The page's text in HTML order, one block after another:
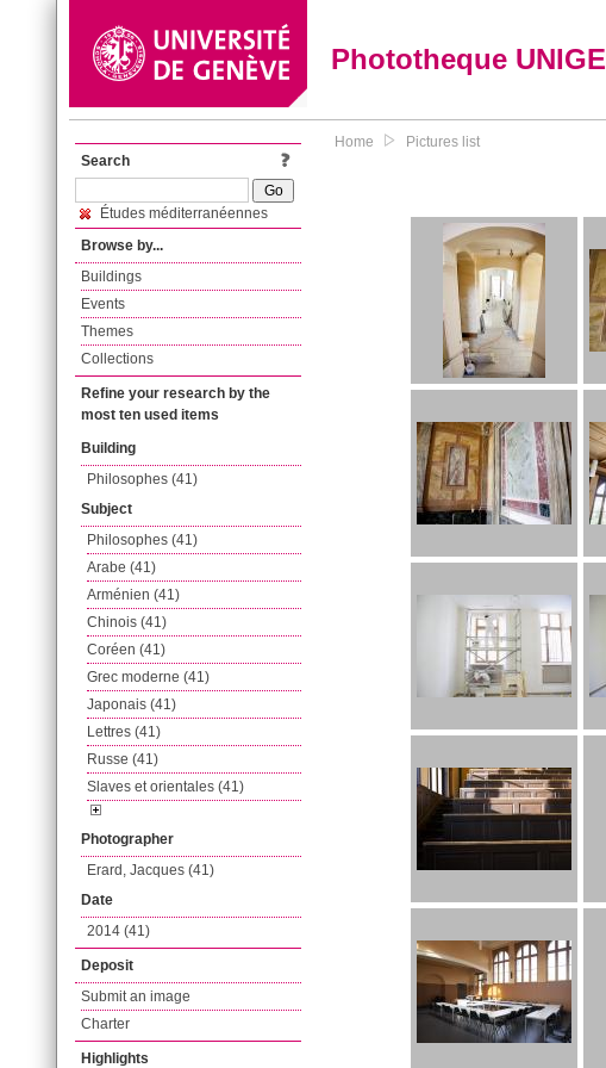
Phototheque UNIGE
Search
Études méditerranéennes
Browse by...
Buildings
Events
Themes
Collections
Refine your research by the
most ten used items
Building
Philosophes (41)
Subject
Philosophes (41)
Arabe (41)
Arménien (41)
Chinois (41)
Coréen (41)
Grec moderne (41)
Japonais (41)
Lettres (41)
Russe (41)
Slaves et orientales (41)
Photographer
Erard, Jacques (41)
Date
2014 (41)
Deposit
Submit an image
Charter
Highlights
Home Pictures list